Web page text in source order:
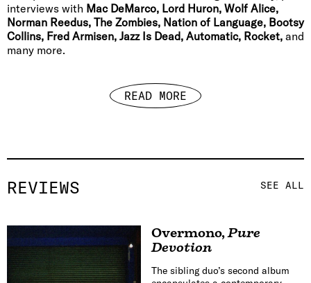
interviews with Mac DeMarco, Lord Huron, Wolf Alice,
Norman Reedus, The Zombies, Nation of Language, Bootsy
Collins, Fred Armisen, Jazz Is Dead, Automatic, Rocket, and
many more.
READ MORE
REVIEWS SEE ALL
Overmono,Pure
Devotion
The sibling duo’s second album